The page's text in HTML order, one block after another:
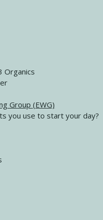
Wargo
Wargo
Isn't Always the Answer
Wargo
Wargo
Organics
Group (EWG)
you use to start your day?